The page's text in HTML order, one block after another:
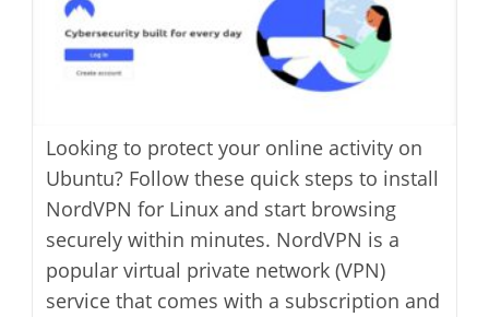
Looking to protect your online activity on
Ubuntu? Follow these quick steps to install
NordVPN for Linux and start browsing
securely within minutes. NordVPN is a
popular virtual private network (VPN)
service that comes with a subscription and